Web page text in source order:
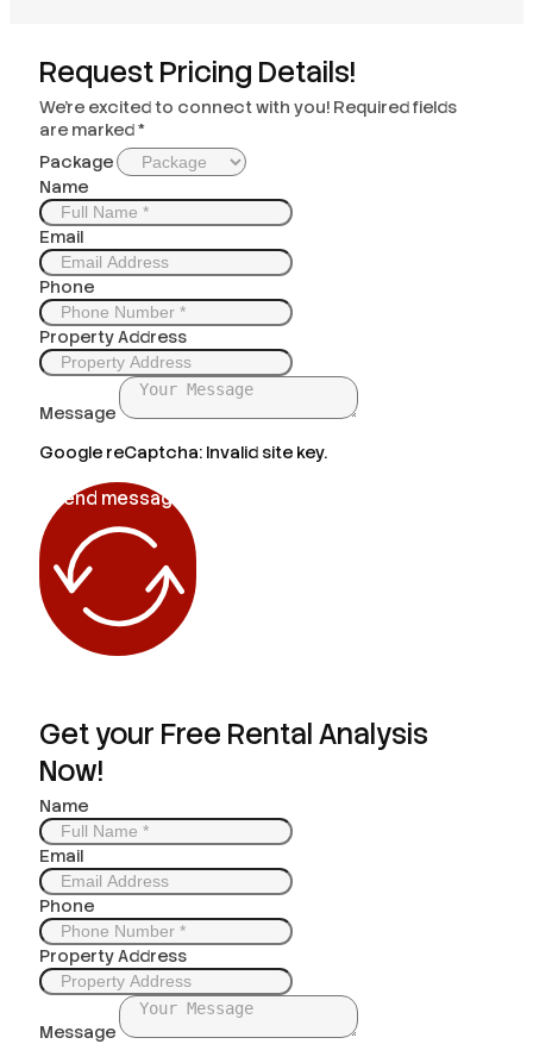
Request Pricing Details!
We’re excited to connect with you! Required fields
are marked *
Package
Name
Email
Phone
Property Address
Message
Google reCaptcha: Invalid site key.
Send message
Get your Free Rental Analysis
Now!
Name
Email
Phone
Property Address
Message